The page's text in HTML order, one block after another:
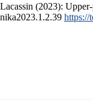
(2023):
https://